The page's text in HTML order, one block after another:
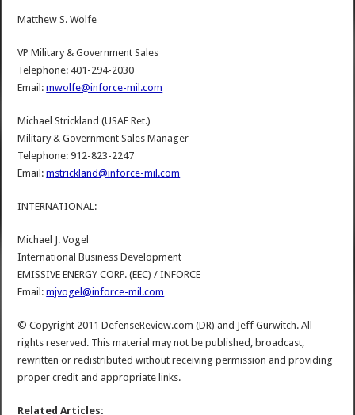
Matthew S. Wolfe
VP Military & Government Sales
Telephone: 401-294-2030
Email:mwolfe@inforce-mil.com
Michael Strickland (USAF Ret.)
Military & Government Sales Manager
Telephone: 912-823-2247
Email:mstrickland@inforce-mil.com
INTERNATIONAL:
Michael J. Vogel
International Business Development
EMISSIVE ENERGY CORP. (EEC) / INFORCE
Email:mjvogel@inforce-mil.com
© Copyright 2011 DefenseReview.com (DR) and Jeff Gurwitch. All
rights reserved. This material may not be published, broadcast,
rewritten or redistributed without receiving permission and providing
proper credit and appropriate links.
Related Articles: